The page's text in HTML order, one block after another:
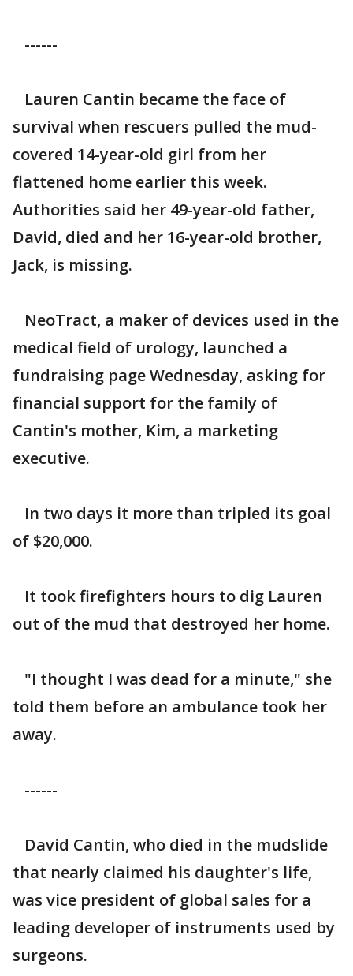
------
Lauren Cantin became the face of
survival when rescuers pulled the mud-
covered 14-year-old girl from her
flattened home earlier this week.
Authorities said her 49-year-old father,
David, died and her 16-year-old brother,
Jack, is missing.
NeoTract, a maker of devices used in the
medical field of urology, launched a
fundraising page Wednesday, asking for
financial support for the family of
Cantin's mother, Kim, a marketing
executive.
In two days it more than tripled its goal
of $20,000.
It took firefighters hours to dig Lauren
out of the mud that destroyed her home.
"I thought I was dead for a minute," she
told them before an ambulance took her
away.
------
David Cantin, who died in the mudslide
that nearly claimed his daughter's life,
was vice president of global sales for a
leading developer of instruments used by
surgeons.